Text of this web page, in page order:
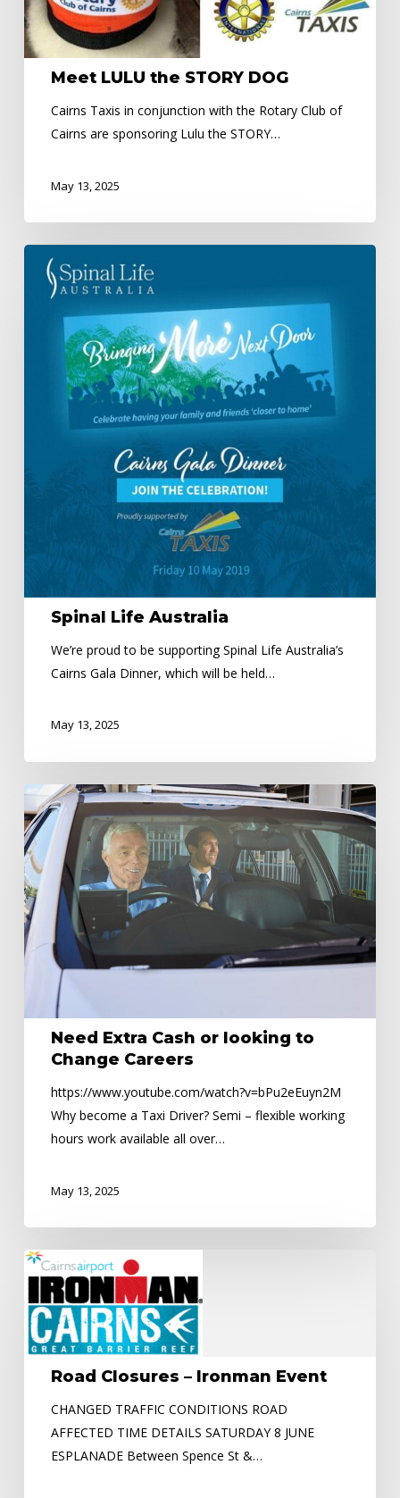
Meet LULU the STORY DOG
Cairns Taxis in conjunction with the Rotary Club of
Cairns are sponsoring Lulu the STORY…
May 13, 2025
Spinal
Australia
Spinal Life Australia
We’re proud to be supporting Spinal Life Australia’s
Cairns Gala Dinner, which will be held…
May 13, 2025
Need
Extra
Cash
or
looking
to
Change
Careers
Need Extra Cash or looking to
Change Careers
https://www.youtube.com/watch?v=bPu2eEuyn2M
Why become a Taxi Driver? Semi – flexible working
hours work available all over…
May 13, 2025
Road
Closures
–
Ironman
Event
Road Closures – Ironman Event
CHANGED TRAFFIC CONDITIONS ROAD
AFFECTED TIME DETAILS SATURDAY 8 JUNE
ESPLANADE Between Spence St &…